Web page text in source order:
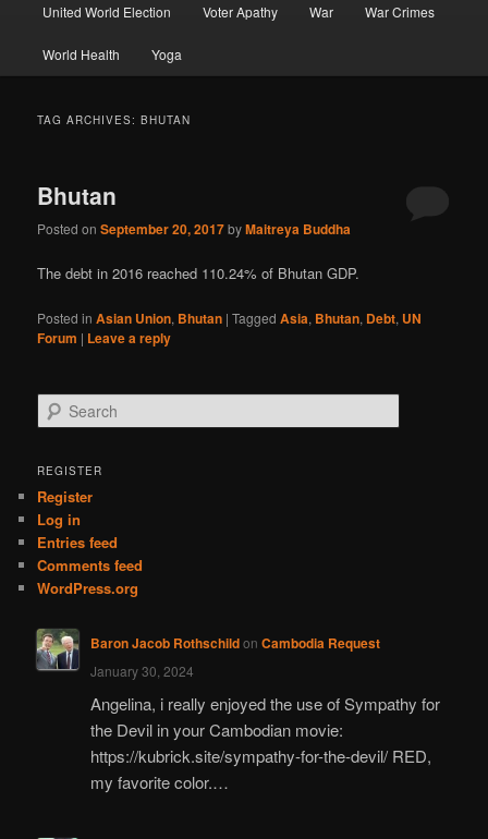
United World Election Voter Apathy War War Crimes
World Health Yoga
TAG ARCHIVES:BHUTAN
Bhutan
Posted onSeptember 20, 2017byMaitreya Buddha
The debt in 2016 reached 110.24% of Bhutan GDP.
Posted in Asian Union, Bhutan |Tagged Asia, Bhutan, Debt, UN
Forum | Leave a reply
e
r
h
REGISTER
Register
Log in
Entries feed
Comments feed
WordPress.org
Baron Jacob Rothschildon Cambodia Request
January 30, 2024
Angelina, i really enjoyed the use of Sympathy for
the Devil in your Cambodian movie:
https://kubrick.site/sympathy-for-the-devil/ RED,
my favorite color.…